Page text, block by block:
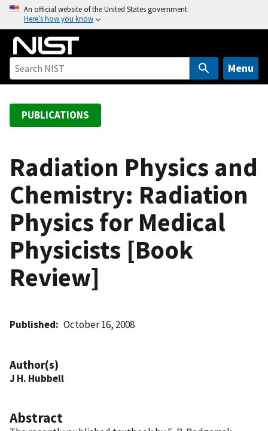
o
An official website of the United States government
Here’s how you know
Menu
PUBLICATIONS
Radiation Physics and
Chemistry: Radiation
Physics for Medical
Physicists [Book
Review]
Published October 16, 2008
Author(s)
J H. Hubbell
Abstract